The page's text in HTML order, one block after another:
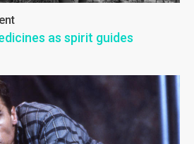
as spirit guides